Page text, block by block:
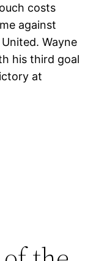
costs
against
Wayne
his third goal
at